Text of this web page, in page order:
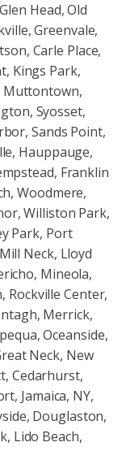
Head, Old
Greenvale,
Carle Place,
Kings Park,
Muttontown,
Syosset,
Sands Point,
Hauppauge,
Franklin
Woodmere,
Williston Park,
Park, Port
Neck, Lloyd
Mineola,
Center,
Merrick,
Oceanside,
Neck, New
Cedarhurst,
Jamaica, NY,
Douglaston,
Lido Beach,